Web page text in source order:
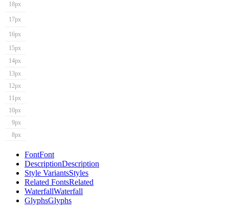
18px
17px
16px
15px
14px
13px
12px
11px
10px
9px
8px
FontFont
DescriptionDescription
Style VariantsStyles
Related FontsRelated
WaterfallWaterfall
GlyphsGlyphs